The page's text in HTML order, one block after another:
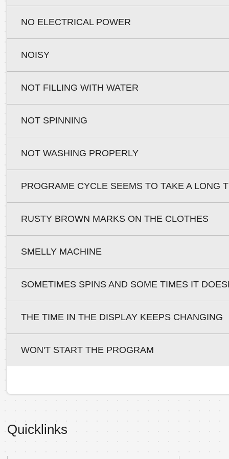
NO ELECTRICAL POWER
NOISY
NOT FILLING WITH WATER
NOT SPINNING
NOT WASHING PROPERLY
PROGRAME CYCLE SEEMS TO TAKE A LONG
RUSTY BROWN MARKS ON THE CLOTHES
SMELLY MACHINE
SOMETIMES SPINS AND SOME TIMES IT
THE TIME IN THE DISPLAY KEEPS CHANGING
WON'T START THE PROGRAM
Quicklinks